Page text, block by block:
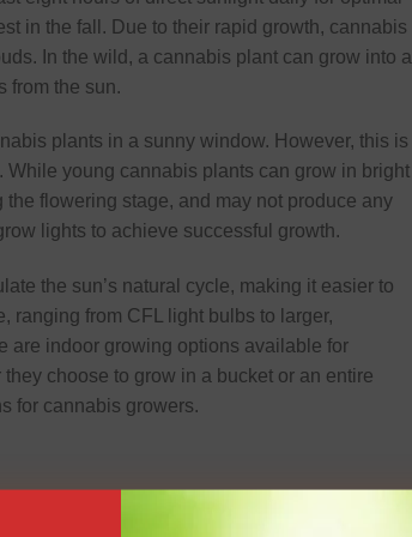
in the fall. Due to their rapid growth, cannabis
In the wild, a cannabis plant can grow into a
from the sun.
plants in a sunny window. However, this is
young cannabis plants can grow in bright
flowering stage, and may not produce any
lights to achieve successful growth.
the sun’s natural cycle, making it easier to
ranging from CFL light bulbs to larger,
are indoor growing options available for
choose to grow in a bucket or an entire
for cannabis growers.